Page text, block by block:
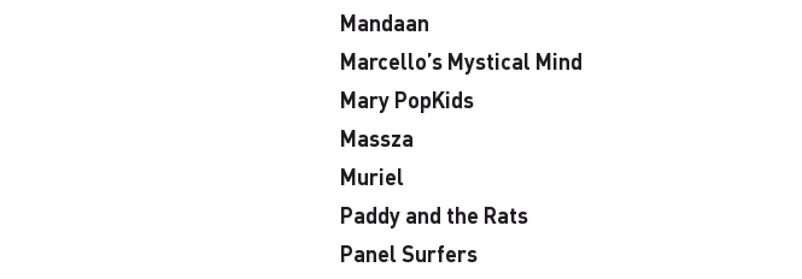
Mandaan
Marcello’s Mystical Mind
Mary PopKids
Massza
Muriel
Paddy and the Rats
Panel Surfers